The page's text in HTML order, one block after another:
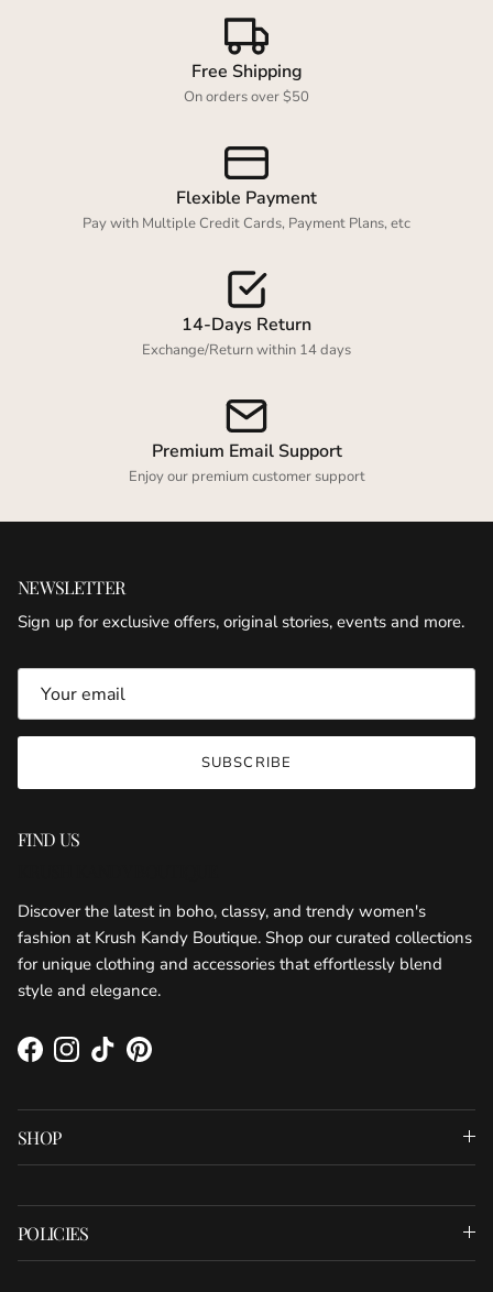
Free Shipping
On orders over $50
Flexible Payment
Pay with Multiple Credit Cards, Payment Plans, etc
14-Days Return
Exchange/Return within 14 days
Premium Email Support
Enjoy our premium customer support
NEWSLETTER
Sign up for exclusive offers, original stories, events and more.
SUBSCRIBE
FIND US
Discover the latest in boho, classy, and trendy women's
fashion at Krush Kandy Boutique. Shop our curated collections
for unique clothing and accessories that effortlessly blend
style and elegance.
FacebookInstagram
TikTokPinterest
SHOP
POLICIES